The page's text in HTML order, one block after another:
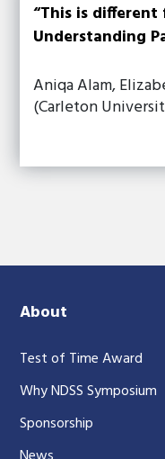
“This is
Understanding
Aniqa Alam,
(Carleton
About
Test of Time Award
Why NDSS Symposium
Sponsorship